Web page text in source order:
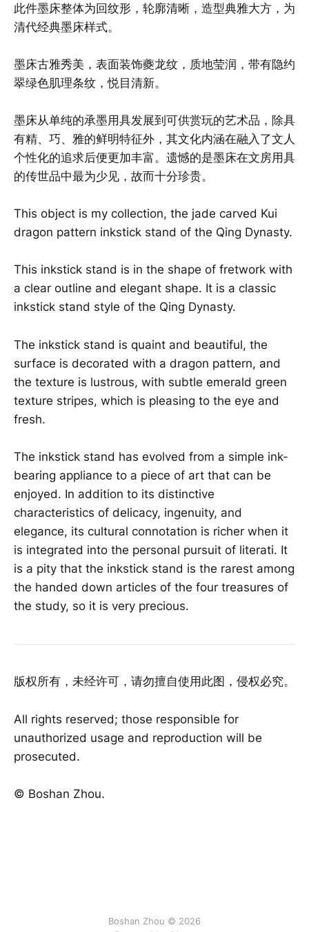
此件墨床整体为回纹形，轮廓清晰，造型典雅大方，为
清代经典墨床样式。
墨床古雅秀美，表面装饰夔龙纹，质地莹润，带有隐约
翠绿色肌理条纹，悦目清新。
墨床从单纯的承墨用具发展到可供赏玩的艺术品，除具
有精、巧、雅的鲜明特征外，其文化内涵在融入了文人
个性化的追求后便更加丰富。遗憾的是墨床在文房用具
的传世品中最为少见，故而十分珍贵。
This object is my collection, the jade carved Kui
dragon pattern inkstick stand of the Qing Dynasty.
This inkstick stand is in the shape of fretwork with
a clear outline and elegant shape. It is a classic
inkstick stand style of the Qing Dynasty.
The inkstick stand is quaint and beautiful, the
surface is decorated with a dragon pattern, and
the texture is lustrous, with subtle emerald green
texture stripes, which is pleasing to the eye and
fresh.
The inkstick stand has evolved from a simple ink-
bearing appliance to a piece of art that can be
enjoyed. In addition to its distinctive
characteristics of delicacy, ingenuity, and
elegance, its cultural connotation is richer when it
is integrated into the personal pursuit of literati. It
is a pity that the inkstick stand is the rarest among
the handed down articles of the four treasures of
the study, so it is very precious.
版权所有，未经许可，请勿擅自使用此图，侵权必究。
All rights reserved; those responsible for
unauthorized usage and reproduction will be
prosecuted.
©️ Boshan Zhou.
Boshan Zhou © 2026